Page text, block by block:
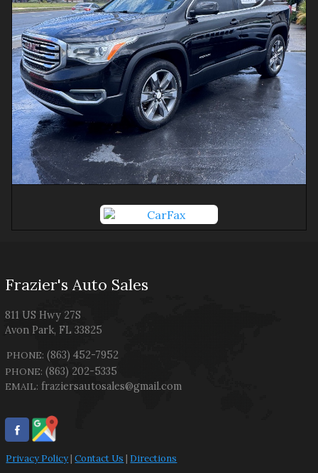
Frazier's Auto Sales
811 US Hwy 27S
Avon Park,FL 33825
PHONE: (863) 452-7952
PHONE: (863) 202-5335
EMAIL: fraziersautosales@gmail.com
Privacy Policy|Contact Us | Directions